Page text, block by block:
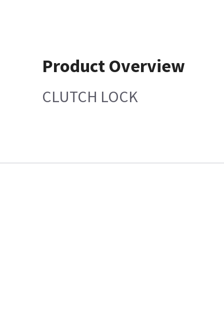
Product Overview
CLUTCH LOCK